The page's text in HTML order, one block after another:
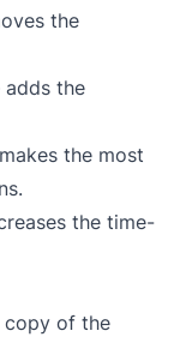
the
the
the most
the time-
of the